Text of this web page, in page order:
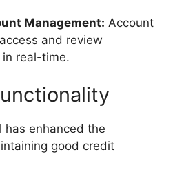
Management: Account
and review
real-time.
has enhanced the
good credit